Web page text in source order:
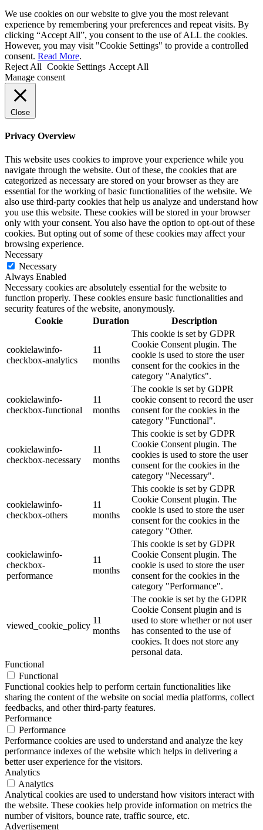
We use cookies on our website to give you the most relevant
experience by remembering your preferences and repeat visits. By
clicking “Accept All”, you consent to the use of ALL the cookies.
However, you may visit "Cookie Settings" to provide a controlled
consent. Read More.
Reject All Cookie Settings Accept All
Manage consent
Close
Privacy Overview
This website uses cookies to improve your experience while you
navigate through the website. Out of these, the cookies that are
categorized as necessary are stored on your browser as they are
essential for the working of basic functionalities of the website. We
also use third-party cookies that help us analyze and understand how
you use this website. These cookies will be stored in your browser
only with your consent. You also have the option to opt-out of these
cookies. But opting out of some of these cookies may affect your
browsing experience.
Necessary
Necessary
Always Enabled
Necessary cookies are absolutely essential for the website to
function properly. These cookies ensure basic functionalities and
security features of the website, anonymously.
Cookie
Duration Description
cookielawinfo-
checkbox-analytics
11
months
This cookie is set by GDPR
Cookie Consent plugin. The
cookie is used to store the user
consent for the cookies in the
category "Analytics".
cookielawinfo-
checkbox-functional
11
months
The cookie is set by GDPR
cookie consent to record the user
consent for the cookies in the
category "Functional".
cookielawinfo-
checkbox-necessary
11
months
This cookie is set by GDPR
Cookie Consent plugin. The
cookies is used to store the user
consent for the cookies in the
category "Necessary".
cookielawinfo-
checkbox-others
11
months
This cookie is set by GDPR
Cookie Consent plugin. The
cookie is used to store the user
consent for the cookies in the
category "Other.
cookielawinfo-
checkbox-
performance
11
months
This cookie is set by GDPR
Cookie Consent plugin. The
cookie is used to store the user
consent for the cookies in the
category "Performance".
viewed_cookie_policy
11
months
The cookie is set by the GDPR
Cookie Consent plugin and is
used to store whether or not user
has consented to the use of
cookies. It does not store any
personal data.
Functional
Functional
Functional cookies help to perform certain functionalities like
sharing the content of the website on social media platforms, collect
feedbacks, and other third-party features.
Performance
Performance
Performance cookies are used to understand and analyze the key
performance indexes of the website which helps in delivering a
better user experience for the visitors.
Analytics
Analytics
Analytical cookies are used to understand how visitors interact with
the website. These cookies help provide information on metrics the
number of visitors, bounce rate, traffic source, etc.
Advertisement